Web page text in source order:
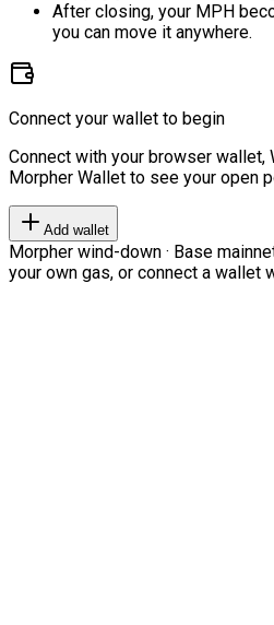
After closing, your MPH
you can move it anywhere.
Connect your wallet to begin
Connect with your browser wallet,
Morpher Wallet to see your open
Add wallet
Morpher wind-down · Base
your own gas, or connect a wallet